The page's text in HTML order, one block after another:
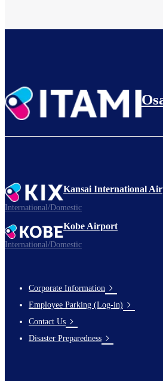
Kansai International
International/Domestic
Kobe Airport
International/Domestic
Footer
Links
Corporate Information
Employee Parking (Log-in)
Contact Us
Disaster Preparedness